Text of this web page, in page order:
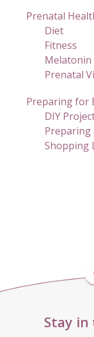
Prenatal
Diet
Fitness
Prenatal
Preparing for
DIY
Preparing
Shopping
Stay